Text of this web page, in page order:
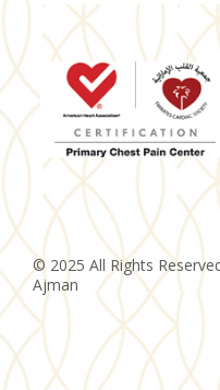
© 2025 All Rights
Ajman